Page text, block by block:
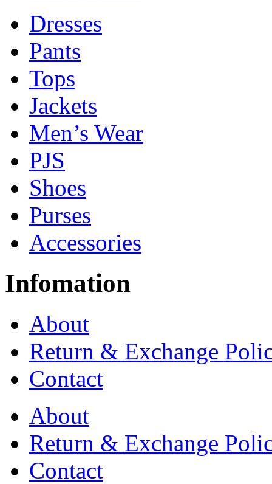
Dresses
Pants
Tops
Jackets
Men’s Wear
PJS
Shoes
Purses
Accessories
Infomation
About
Return & Exchange
Contact
About
Return & Exchange
Contact